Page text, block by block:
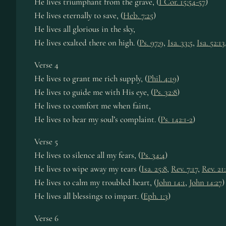
He lives eter­nal­ly to save, (Heb. 7:25)
He lives all glo­ri­ous in the sky,
He lives ex­alt­ed there on high. (Ps. 97:9, Isa. 33:5, Isa. 52:13,
Verse 4
He lives to grant me rich su­pply, (Phil. 4:19)
He lives to guide me with His eye, (Ps. 32:8)
He lives to com­fort me when faint,
He lives to hear my soul’s com­plaint. (Ps. 142:1-2)
Verse 5
He lives to si­lence all my fears, (Ps. 34:4)
He lives to wipe away my tears (Isa. 25:8, Rev. 7:17, Rev.
He lives to calm my trou­bled heart, (John 14:1, John 14:27)
He lives all bless­ings to im­part. (Eph. 1:3)
Verse 6